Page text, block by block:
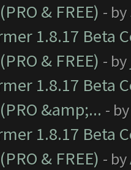
& FREE) - by
1.8.17 Beta
& FREE) - by
1.8.17 Beta
&amp;... -
1.8.17 Beta
& FREE) - by